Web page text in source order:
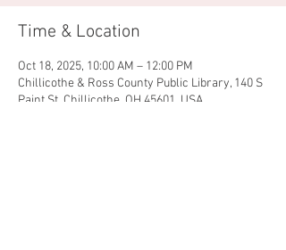
Time & Location
Oct 18, 2025, 10:00 AM – 12:00 PM
Chillicothe & Ross County Public Library, 140 S
Paint St, Chillicothe, OH 45601, USA